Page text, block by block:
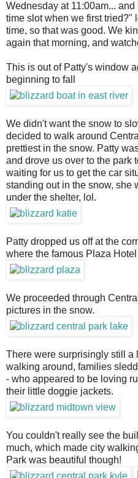
Wednesday at 11:00am...
time slot when we first tried?"
time, so that was good. We
again that morning, and
This is out of Patty's window
beginning to fall
We didn't want the snow to
decided to walk around
prettiest in the snow. Patty
and drove us over to the park
waiting for us to get the car
standing out in the snow, she
under the shelter, lol.
Patty dropped us off at the
where the famous Plaza Hotel
We proceeded through
pictures in the snow.
There were surprisingly still a
walking around, families
- who appeared to be loving
their little doggie jackets.
You couldn't really see the
much, which made city
Park was beautiful though!